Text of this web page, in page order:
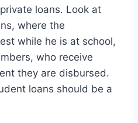
loans. Look at
where the
while he is at school,
who receive
they are disbursed.
loans should be a